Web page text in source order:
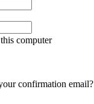
computer
confirmation email?